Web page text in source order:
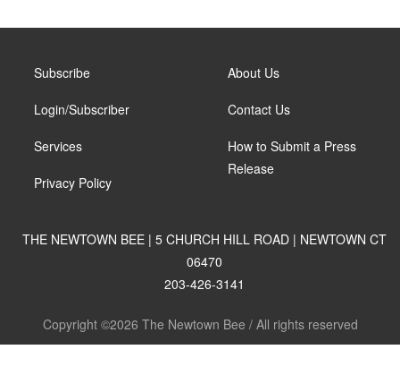
Subscribe
Login/Subscriber
Services
Privacy Policy
About Us
Contact Us
How to Submit a Press
Release
THE NEWTOWN BEE | 5 CHURCH HILL ROAD | NEWTOWN CT
06470
203-426-3141
Copyright ©2026 The Newtown Bee / All rights reserved